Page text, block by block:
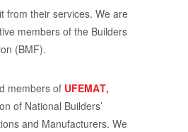
from their services. We are
members of the Builders
(BMF).
members of UFEMAT,
of National Builders’
and Manufacturers. We